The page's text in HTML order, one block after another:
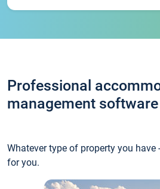
Professional
management software
Whatever type of property you have
for you.